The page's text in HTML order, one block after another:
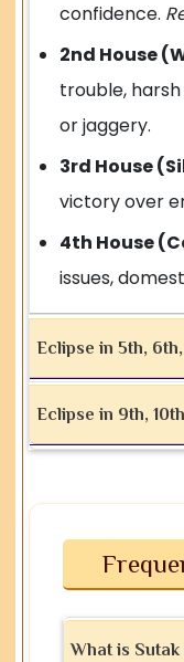
confidence.
2nd House
trouble,
or jaggery.
3rd House
victory over
4th House
issues,
Eclipse in 5th,
Eclipse in 9th,
What is